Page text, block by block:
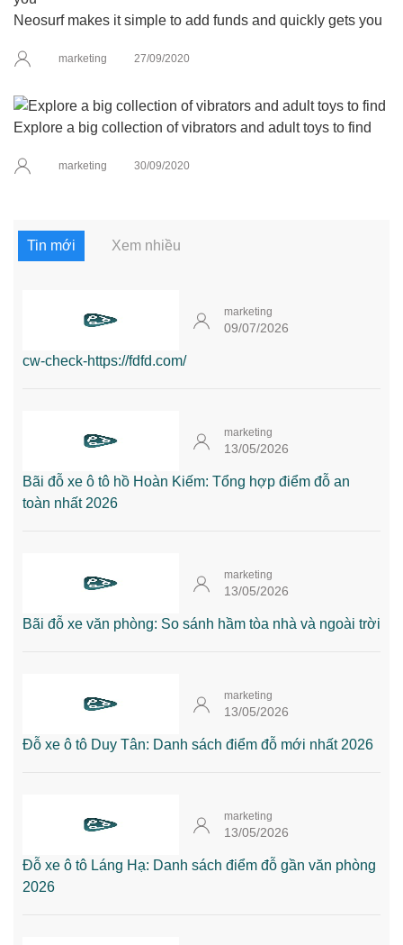
Neosurf makes it simple to add funds and quickly gets you
marketing 27/09/2020
Explore a big collection of vibrators and adult toys to find
marketing 30/09/2020
Tin mới Xem nhiều
marketing
09/07/2026
cw-check-https://fdfd.com/
marketing
13/05/2026
Bãi đỗ xe ô tô hồ Hoàn Kiếm: Tổng hợp điểm đỗ an
toàn nhất 2026
marketing
13/05/2026
Bãi đỗ xe văn phòng: So sánh hầm tòa nhà và ngoài trời
marketing
13/05/2026
Đỗ xe ô tô Duy Tân: Danh sách điểm đỗ mới nhất 2026
marketing
13/05/2026
Đỗ xe ô tô Láng Hạ: Danh sách điểm đỗ gần văn phòng
2026